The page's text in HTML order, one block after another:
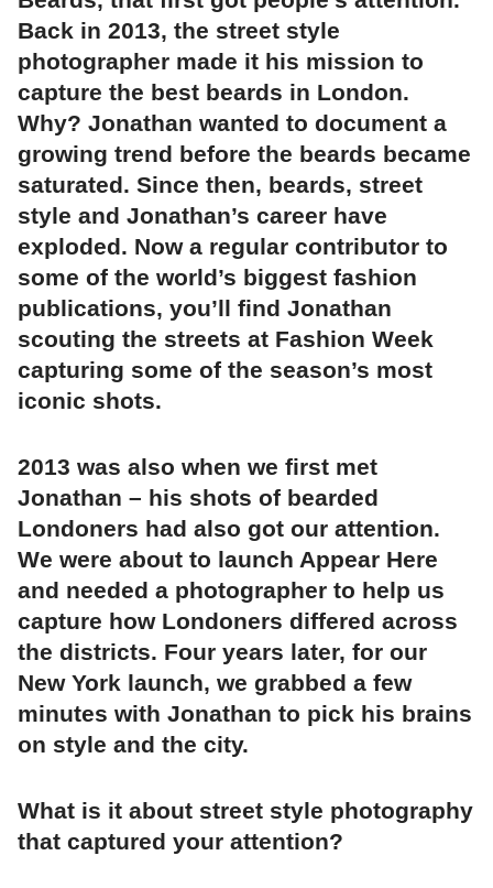
Back in 2013, the street style
photographer made it his mission to
capture the best beards in London.
Why? Jonathan wanted to document a
growing trend before the beards became
saturated. Since then, beards, street
style and Jonathan’s career have
exploded. Now a regular contributor to
some of the world’s biggest fashion
publications, you’ll find Jonathan
scouting the streets at Fashion Week
capturing some of the season’s most
iconic shots.
2013 was also when we first met
Jonathan – his shots of bearded
Londoners had also got our attention.
We were about to launch Appear Here
and needed a photographer to help us
capture how Londoners differed across
the districts. Four years later, for our
New York launch, we grabbed a few
minutes with Jonathan to pick his brains
on style and the city.
What is it about street style photography
that captured your attention?